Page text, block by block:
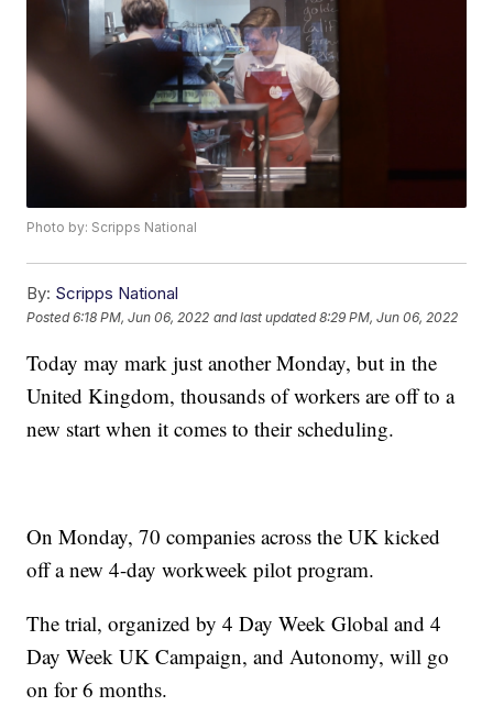
Photo by: Scripps National
By: Scripps National
Posted6:18 PM, Jun 06, 2022 and last updated 8:29 PM, Jun 06, 2022
Today may mark just another Monday, but in the
United Kingdom, thousands of workers are off to a
new start when it comes to their scheduling.
On Monday, 70 companies across the UK kicked
off a new 4-day workweek pilot program.
The trial, organized by 4 Day Week Global and 4
Day Week UK Campaign, and Autonomy, will go
on for 6 months.